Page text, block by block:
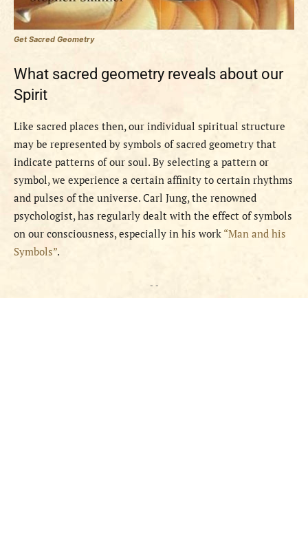
Get Sacred Geometry
What sacred geometry reveals about our
Spirit
Like sacred places then, our individual spiritual structure
may be represented by symbols of sacred geometry that
indicate patterns of our soul. By selecting a pattern or
symbol, we experience a certain affinity to certain rhythms
and pulses of the universe. Carl Jung, the renowned
psychologist, has regularly dealt with the effect of symbols
on our consciousness, especially in his work “Man and his
Symbols”.
- -